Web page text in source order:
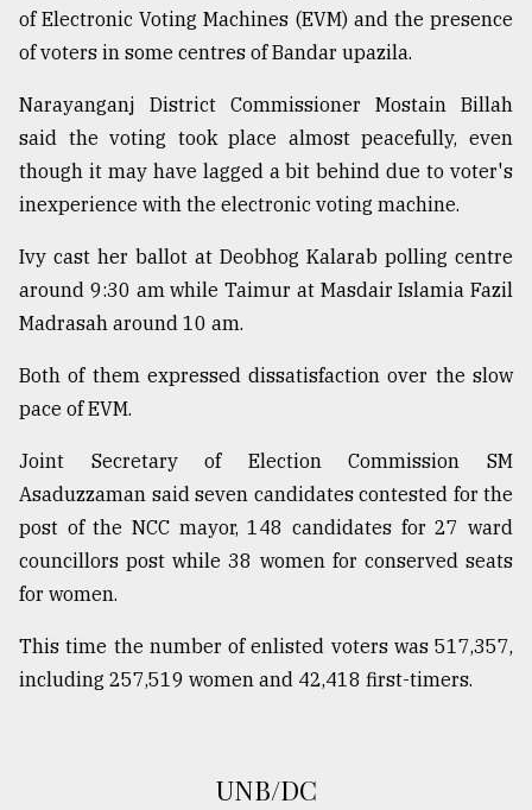
27,
From
Tragedy
to
17,
2018
ADVERTISE
of Electronic Voting Machines (EVM) and the presence
of voters in some centres of Bandar upazila.
Narayanganj District Commissioner Mostain Billah
said the voting took place almost peacefully, even
though it may have lagged a bit behind due to voter's
inexperience with the electronic voting machine.
Ivy cast her ballot at Deobhog Kalarab polling centre
around 9:30 am while Taimur at Masdair Islamia Fazil
Madrasah around 10 am.
Both of them expressed dissatisfaction over the slow
pace of EVM.
Joint Secretary of Election Commission SM
Asaduzzaman said seven candidates contested for the
post of the NCC mayor, 148 candidates for 27 ward
councillors post while 38 women for conserved seats
for women.
This time the number of enlisted voters was 517,357,
including 257,519 women and 42,418 first-timers.
UNB/DC